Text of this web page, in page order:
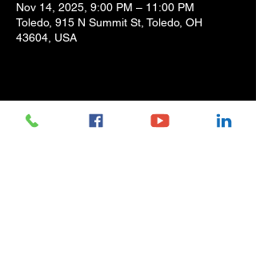
Nov 14, 2025, 9:00 PM – 11:00 PM
Toledo, 915 N Summit St, Toledo, OH
43604, USA
Share this event